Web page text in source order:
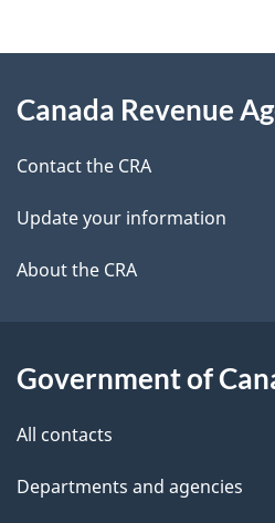
e
t
l
s
d
b
c
k
a
b
t
h
i
this
site
Canada Revenue
Contact the CRA
Update your information
About the CRA
Government of
All contacts
Departments and agencies